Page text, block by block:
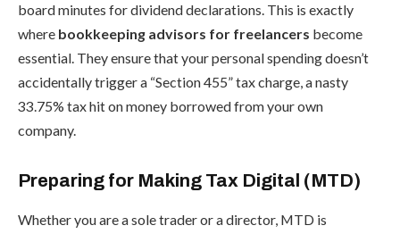
board minutes for dividend declarations. This is exactly
where bookkeeping advisors for freelancers become
essential. They ensure that your personal spending doesn’t
accidentally trigger a “Section 455” tax charge, a nasty
33.75% tax hit on money borrowed from your own
company.
Preparing for Making Tax Digital (MTD)
Whether you are a sole trader or a director, MTD is